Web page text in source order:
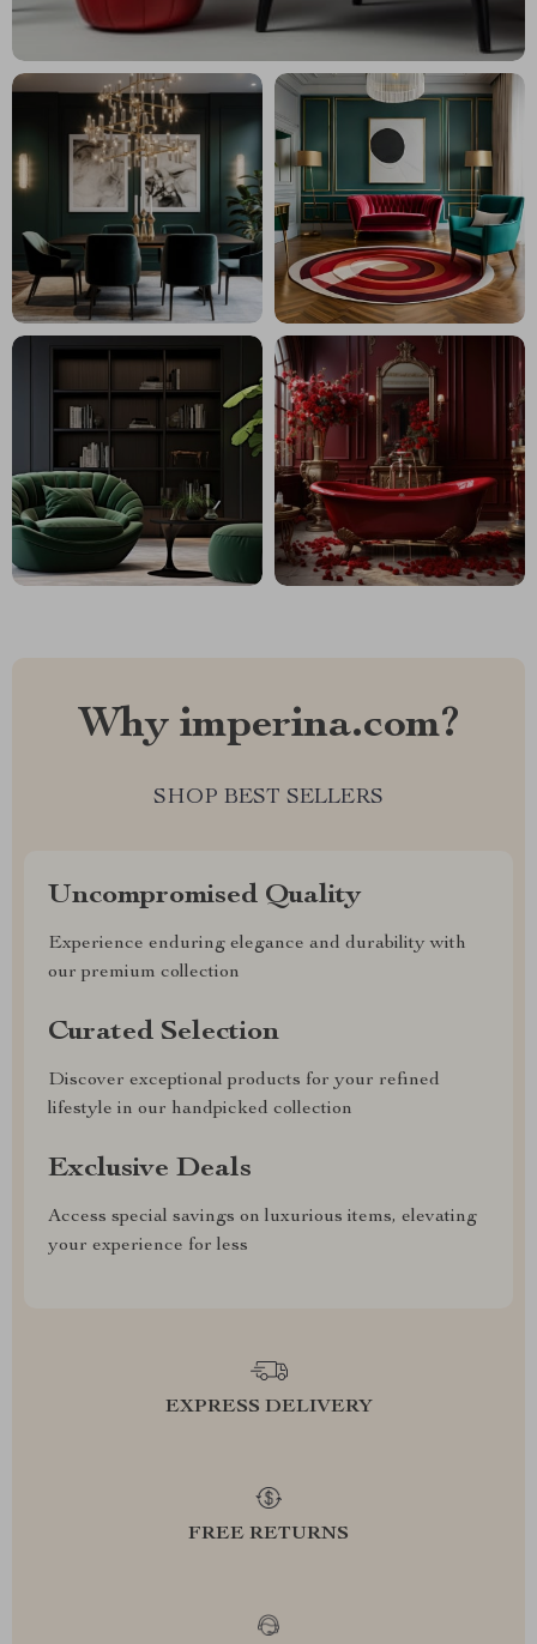
Why imperina.com?
SHOP BEST SELLERS
Uncompromised Quality
Experience enduring elegance and durability with
our premium collection
Curated Selection
Discover exceptional products for your refined
lifestyle in our handpicked collection
Exclusive Deals
Access special savings on luxurious items, elevating
your experience for less
EXPRESS DELIVERY
FREE RETURNS